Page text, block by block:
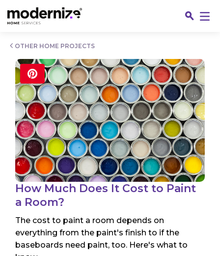
OTHER HOME PROJECTS
How Much Does It Cost to Paint
a Room?
The cost to paint a room depends on
everything from the paint's finish to if the
baseboards need paint, too. Here's what to